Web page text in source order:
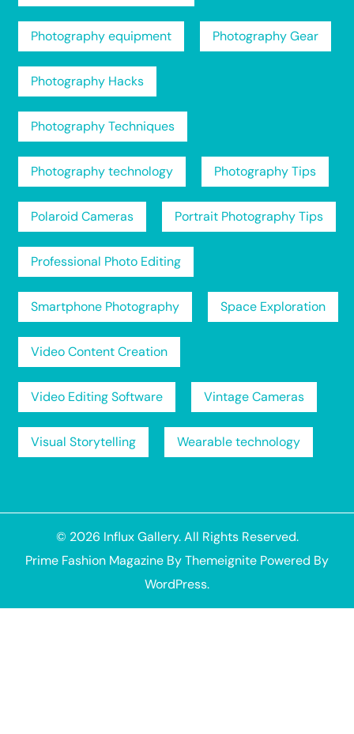
Photography equipment Photography Gear
Photography Hacks
Photography Techniques
Photography technology Photography Tips
Polaroid Cameras Portrait Photography Tips
Professional Photo Editing
Smartphone Photography Space Exploration
Video Content Creation
Video Editing Software Vintage Cameras
Visual Storytelling Wearable technology
© 2026 Influx Gallery. All Rights Reserved.
Prime Fashion Magazine ByThemeignite Powered By
WordPress.